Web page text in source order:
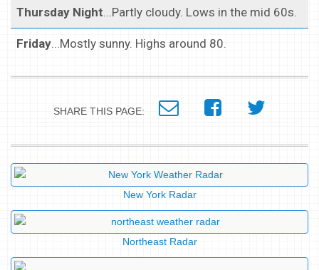
Thursday Night...Partly cloudy. Lows in the mid 60s.
Friday...Mostly sunny. Highs around 80.
SHARE THIS PAGE:
New York Radar
Northeast Radar